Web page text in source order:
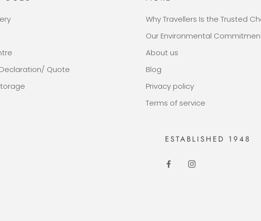
Quote
Why Travellers Is the Trusted
Our Environmental
About us
Blog
Privacy policy
Terms of service
ESTABLISHED 1948